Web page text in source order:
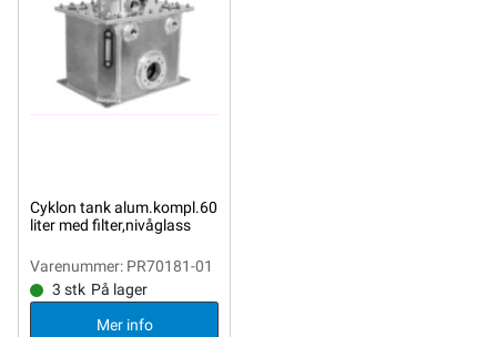
Cyklon tank alum.kompl.60
liter med filter,nivåglass
Varenummer: PR70181-01
3 stk På lager
Mer info